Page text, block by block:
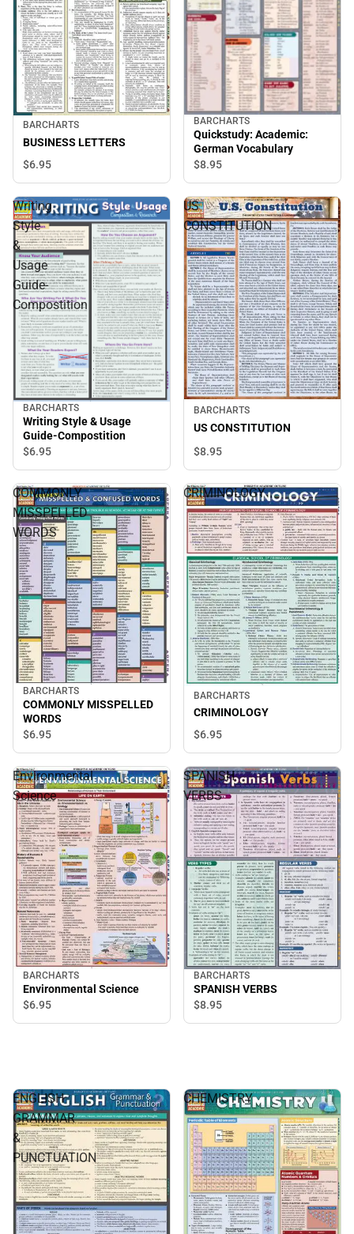
BARCHARTS
BUSINESS LETTERS
$6.95
BARCHARTS
Quickstudy: Academic:
German Vocabulary
$8.95
Writing
Style
&
Usage
Guide-
Compostition
BARCHARTS
Writing Style & Usage
Guide-Compostition
$6.95
US
CONSTITUTION
BARCHARTS
US CONSTITUTION
$8.95
COMMONLY
MISSPELLED
WORDS
BARCHARTS
COMMONLY MISSPELLED
WORDS
$6.95
CRIMINOLOGY
BARCHARTS
CRIMINOLOGY
$6.95
Environmental
Science
BARCHARTS
Environmental Science
$6.95
SPANISH
VERBS
BARCHARTS
SPANISH VERBS
$8.95
ENGLISH
GRAMMAR
&
PUNCTUATION
CHEMISTRY